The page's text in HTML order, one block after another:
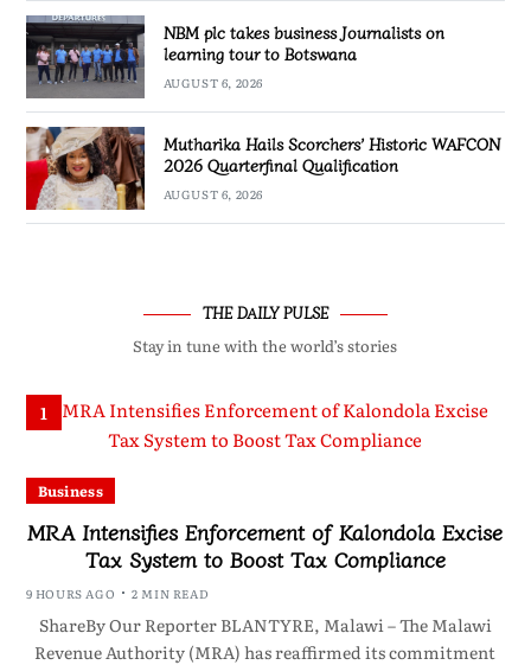
NBM plc takes business Journalists on
learning tour to Botswana
AUGUST 6, 2026
Mutharika Hails Scorchers’ Historic WAFCON
2026 Quarterfinal Qualification
AUGUST 6, 2026
THE DAILY PULSE
Stay in tune with the world’s stories
1
Business
MRA Intensifies Enforcement of Kalondola Excise
Tax System to Boost Tax Compliance
9 HOURS AGO 2 MIN READ
ShareBy Our Reporter BLANTYRE, Malawi – The Malawi
Revenue Authority (MRA) has reaffirmed its commitment